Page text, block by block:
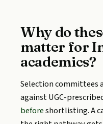
Why do
matter for
academics?
Selection committees
against UGC-
beforeshortlisting. A